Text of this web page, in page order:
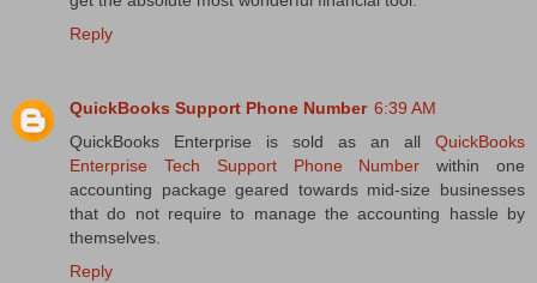
Reply
QuickBooks Support Phone Number 6:39 AM
QuickBooks Enterprise is sold as an all QuickBooks
Enterprise Tech Support Phone Number within one
accounting package geared towards mid-size businesses
that do not require to manage the accounting hassle by
themselves.
Reply